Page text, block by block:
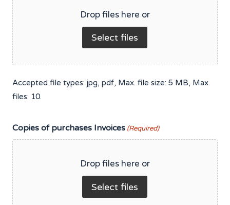
Drop files here or
Select files
Accepted file types: jpg, pdf, Max. file size: 5 MB, Max.
files: 10.
Copies of purchases Invoices (Required)
Drop files here or
Select files